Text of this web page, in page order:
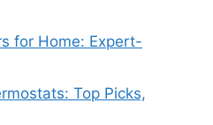
for Home: Expert-
Top Picks,